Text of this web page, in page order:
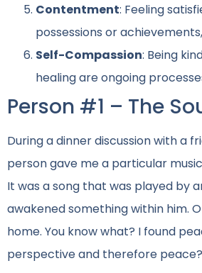
Contentment: Feeling
possessions or
Self-Compassion: Being
healing are ongoing
Person #1 – The
During a dinner discussion with a
person gave me a particular
It was a song that was played by
awakened something within him.
home. You know what? I found
perspective and therefore peace?